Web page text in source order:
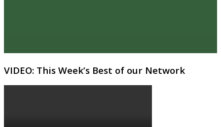
VIDEO: This Week’s Best of our Network